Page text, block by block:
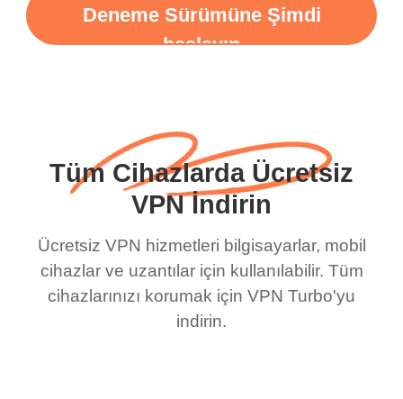
Deneme Sürümüne Şimdi
başlayın
Tüm Cihazlarda Ücretsiz
VPN İndirin
Ücretsiz VPN hizmetleri bilgisayarlar, mobil
cihazlar ve uzantılar için kullanılabilir. Tüm
cihazlarınızı korumak için VPN Turbo'yu
indirin.